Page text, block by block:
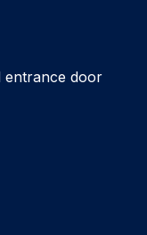
entrance door